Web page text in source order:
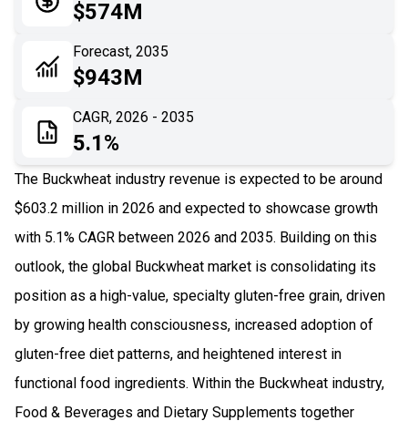
Impact Analysis
$574M
Forecast, 2035
$943M
CAGR, 2026 - 2035
5.1%
The Buckwheat industry revenue is expected to be around
$603.2 million in 2026 and expected to showcase growth
with 5.1% CAGR between 2026 and 2035. Building on this
outlook, the global Buckwheat market is consolidating its
position as a high-value, specialty gluten-free grain, driven
by growing health consciousness, increased adoption of
gluten-free diet patterns, and heightened interest in
functional food ingredients. Within the Buckwheat industry,
Food & Beverages and Dietary Supplements together